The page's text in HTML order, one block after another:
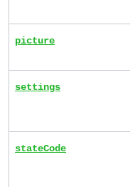
picture
settings
stateCode